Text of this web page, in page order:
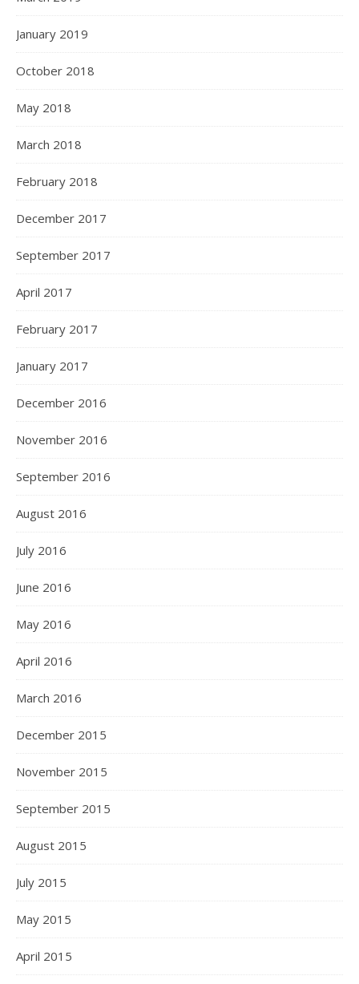
January 2019
October 2018
May 2018
March 2018
February 2018
December 2017
September 2017
April 2017
February 2017
January 2017
December 2016
November 2016
September 2016
August 2016
July 2016
June 2016
May 2016
April 2016
March 2016
December 2015
November 2015
September 2015
August 2015
July 2015
May 2015
April 2015